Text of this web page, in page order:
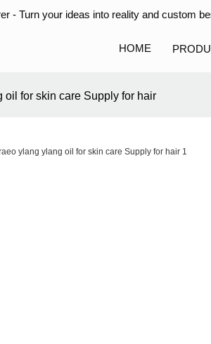
- Turn your ideas into reality and custom
HOME
oil for skin care Supply for hair